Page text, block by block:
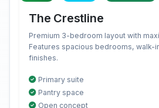
The Crestline
Premium 3-bedroom layout with
Features spacious bedrooms, walk-
finishes.
Primary suite
Pantry space
Open concept